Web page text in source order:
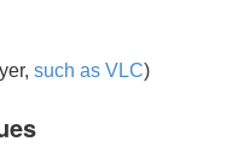
such as VLC)